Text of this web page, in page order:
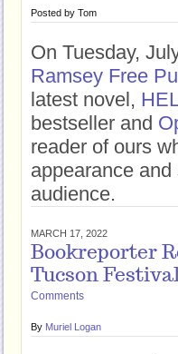
Posted by Tom
On Tuesday,
Ramsey Free
latest novel,
bestseller and
reader of ours
appearance
audience.
MARCH 17, 2022
Bookreporter
Tucson
Comments
By Muriel Logan